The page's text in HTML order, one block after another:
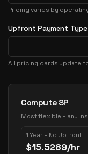
Pricing varies by
Upfront Payment Type
All pricing cards update
Pricing Options
Compute SP
Most flexible - any
1 Year - No Upfront
$15.5289/hr